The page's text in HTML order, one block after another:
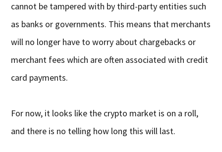
cannot be tampered with by third-party entities such
as banks or governments. This means that merchants
will no longer have to worry about chargebacks or
merchant fees which are often associated with credit
card payments.
For now, it looks like the crypto market is on a roll,
and there is no telling how long this will last.